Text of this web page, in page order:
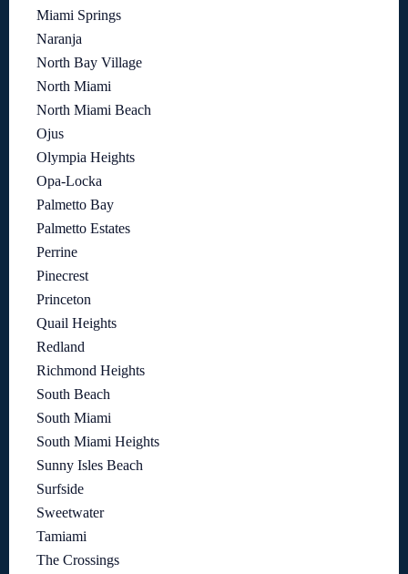
Miami Springs
Naranja
North Bay Village
North Miami
North Miami Beach
Ojus
Olympia Heights
Opa-Locka
Palmetto Bay
Palmetto Estates
Perrine
Pinecrest
Princeton
Quail Heights
Redland
Richmond Heights
South Beach
South Miami
South Miami Heights
Sunny Isles Beach
Surfside
Sweetwater
Tamiami
The Crossings